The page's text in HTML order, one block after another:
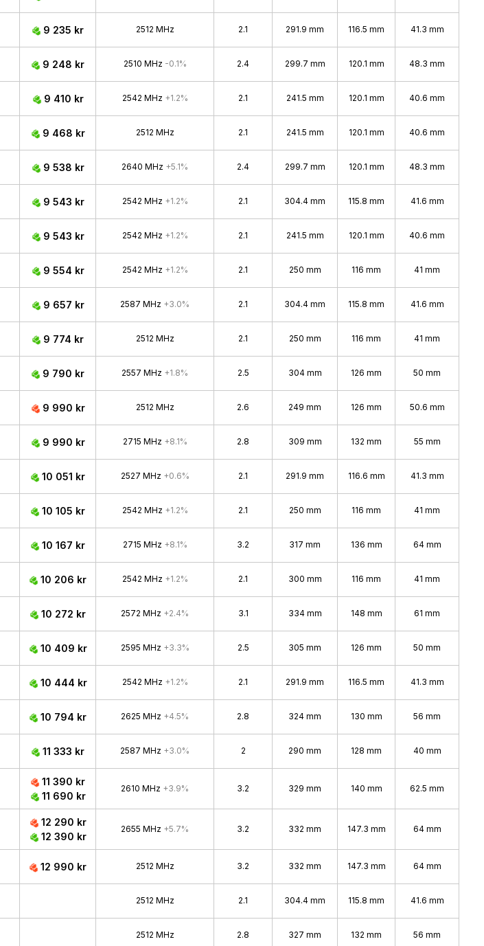
9 235 kr 2512 MHz 2.1 291.9 mm 116.5 mm 41.3 mm
9 248 kr 2510 MHz -0.1% 2.4 299.7 mm 120.1 mm 48.3 mm
9 410 kr 2542 MHz +1.2% 2.1 241.5 mm 120.1 mm 40.6 mm
9 468 kr 2512 MHz 2.1 241.5 mm 120.1 mm 40.6 mm
9 538 kr 2640 MHz +5.1% 2.4 299.7 mm 120.1 mm 48.3 mm
9 543 kr 2542 MHz +1.2% 2.1 304.4 mm 115.8 mm 41.6 mm
9 543 kr 2542 MHz +1.2% 2.1 241.5 mm 120.1 mm 40.6 mm
9 554 kr 2542 MHz +1.2% 2.1 250 mm 116 mm 41 mm
9 657 kr 2587 MHz +3.0% 2.1 304.4 mm 115.8 mm 41.6 mm
9 774 kr 2512 MHz 2.1 250 mm 116 mm 41 mm
9 790 kr 2557 MHz +1.8% 2.5 304 mm 126 mm 50 mm
9 990 kr 2512 MHz 2.6 249 mm 126 mm 50.6 mm
9 990 kr 2715 MHz +8.1% 2.8 309 mm 132 mm 55 mm
10 051 kr 2527 MHz +0.6% 2.1 291.9 mm 116.6 mm 41.3 mm
10 105 kr 2542 MHz +1.2% 2.1 250 mm 116 mm 41 mm
10 167 kr 2715 MHz +8.1% 3.2 317 mm 136 mm 64 mm
10 206 kr 2542 MHz +1.2% 2.1 300 mm 116 mm 41 mm
10 272 kr 2572 MHz +2.4% 3.1 334 mm 148 mm 61 mm
10 409 kr 2595 MHz +3.3% 2.5 305 mm 126 mm 50 mm
10 444 kr 2542 MHz +1.2% 2.1 291.9 mm 116.5 mm 41.3 mm
10 794 kr 2625 MHz +4.5% 2.8 324 mm 130 mm 56 mm
11 333 kr 2587 MHz +3.0% 2 290 mm 128 mm 40 mm
11 390 kr
11 690 kr
2610 MHz +3.9% 3.2 329 mm 140 mm 62.5 mm
12 290 kr
12 390 kr
2655 MHz +5.7% 3.2 332 mm 147.3 mm 64 mm
12 990 kr 2512 MHz 3.2 332 mm 147.3 mm 64 mm
2512 MHz 2.1 304.4 mm 115.8 mm 41.6 mm
2512 MHz 2.8 327 mm 132 mm 56 mm